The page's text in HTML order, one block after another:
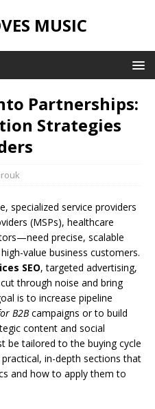
MUSIC
Partnerships:
Strategies
specialized service providers
(MSPs), healthcare
precise, scalable
value business customers.
SEO, targeted advertising,
through noise and bring
is to increase pipeline
B2Bcampaigns or to build
content and social
be tailored to the buying cycle
in-depth sections that
and how to apply them to